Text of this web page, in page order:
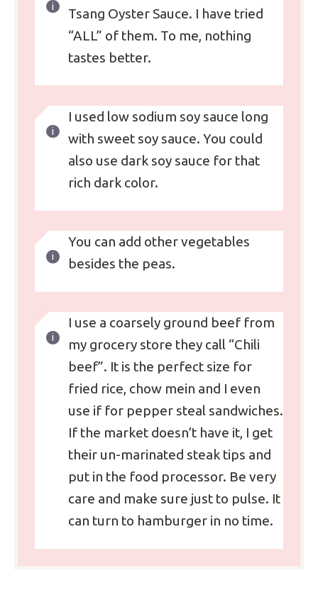
Tsang Oyster Sauce. I have tried
“ALL” of them. To me, nothing
tastes better.
I used low sodium soy sauce long
with sweet soy sauce. You could
also use dark soy sauce for that
rich dark color.
You can add other vegetables
besides the peas.
I use a coarsely ground beef from
my grocery store they call “Chili
beef”. It is the perfect size for
fried rice, chow mein and I even
use if for pepper steal sandwiches.
If the market doesn’t have it, I get
their un-marinated steak tips and
put in the food processor. Be very
care and make sure just to pulse. It
can turn to hamburger in no time.